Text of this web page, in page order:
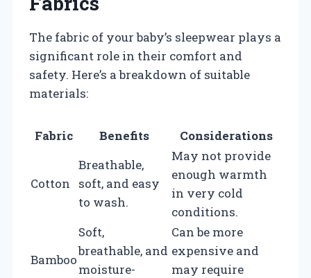
The fabric of your baby’s sleepwear plays a
significant role in their comfort and
safety. Here’s a breakdown of suitable
materials:
Fabric Benefits Considerations
Cotton
Breathable,
soft, and easy
to wash.
May not provide
enough warmth
in very cold
conditions.
Bamboo
Soft,
breathable, and
moisture-
Can be more
expensive and
may require